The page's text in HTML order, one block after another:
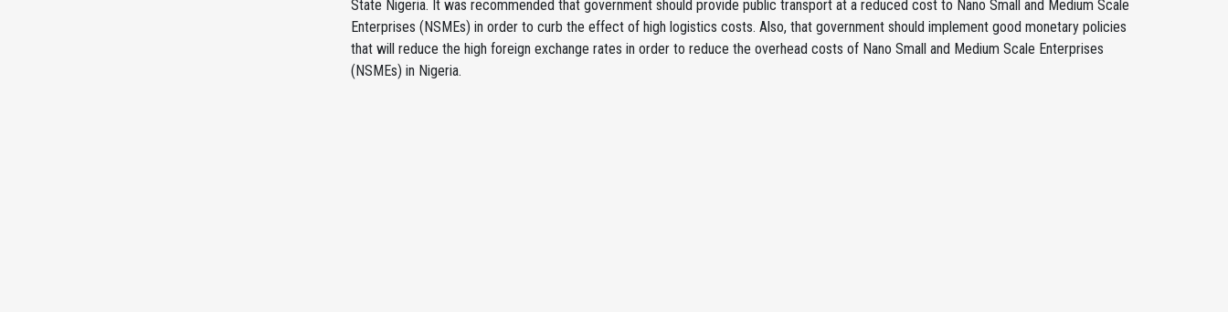
State Nigeria. It was recommended that government should provide public transport at a reduced cost to Nano Small and Medium Scale
Enterprises (NSMEs) in order to curb the effect of high logistics costs. Also, that government should implement good monetary policies
that will reduce the high foreign exchange rates in order to reduce the overhead costs of Nano Small and Medium Scale Enterprises
(NSMEs) in Nigeria.